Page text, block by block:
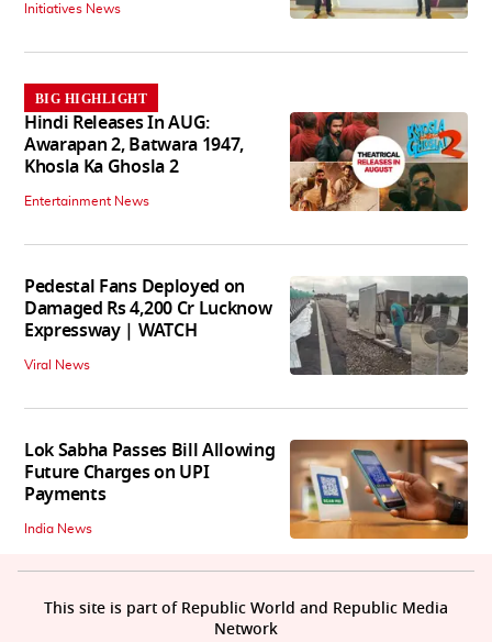
Initiatives News
BIG HIGHLIGHT
Hindi Releases In AUG:
Awarapan 2, Batwara 1947,
Khosla Ka Ghosla 2
Entertainment News
Pedestal Fans Deployed on
Damaged Rs 4,200 Cr Lucknow
Expressway | WATCH
Viral News
Lok Sabha Passes Bill Allowing
Future Charges on UPI
Payments
India News
This site is part of Republic World and Republic Media
Network